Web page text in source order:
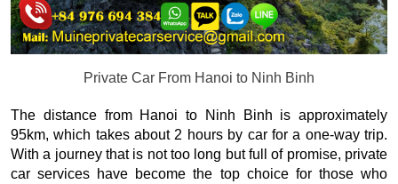
Private Car From Hanoi to Ninh Binh
The distance from Hanoi to Ninh Binh is approximately
95km, which takes about 2 hours by car for a one-way trip.
With a journey that is not too long but full of promise, private
car services have become the top choice for those who